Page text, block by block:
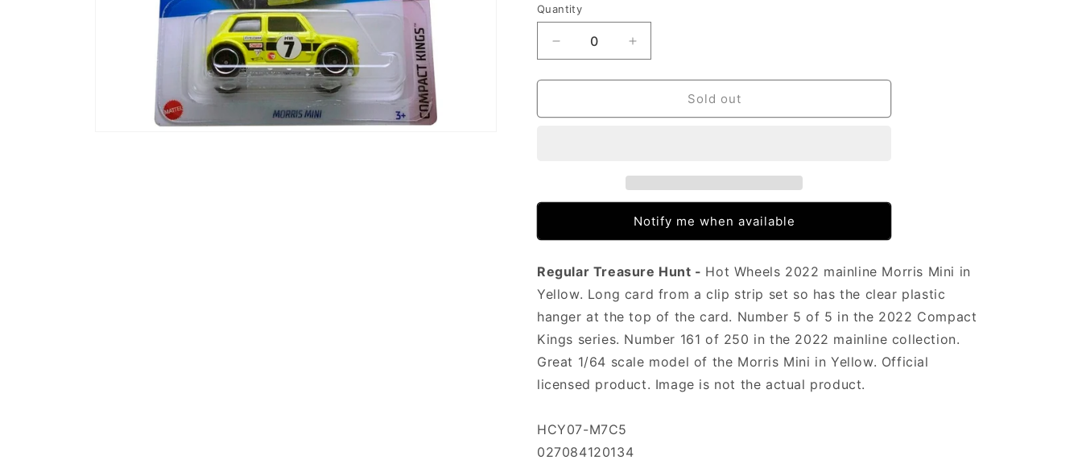
Quantity
Decrease
quantity
for
Wheels
(LC
Hunt)
Increase
quantity
for
Wheels
(LC
C/Strip)
Hunt)
Sold out
Notify me when available
Regular Treasure Hunt - Hot Wheels 2022 mainline Morris Mini in
Yellow. Long card from a clip strip set so has the clear plastic
hanger at the top of the card. Number 5 of 5 in the 2022 Compact
Kings series. Number 161 of 250 in the 2022 mainline collection.
Great 1/64 scale model of the Morris Mini in Yellow. Official
licensed product. Image is not the actual product.
HCY07-M7C5
027084120134